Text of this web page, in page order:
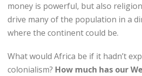
money is powerful, but also
drive many of the population in a
where the continent could be.
What would Africa be if it hadn’t
colonialism? How much has our